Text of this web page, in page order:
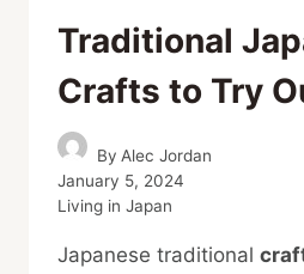
Traditional
Crafts to Try
By Alec Jordan
January 5, 2024
Living in Japan
Japanese traditional